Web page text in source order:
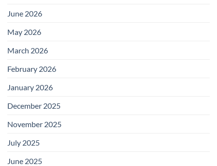
June 2026
May 2026
March 2026
February 2026
January 2026
December 2025
November 2025
July 2025
June 2025